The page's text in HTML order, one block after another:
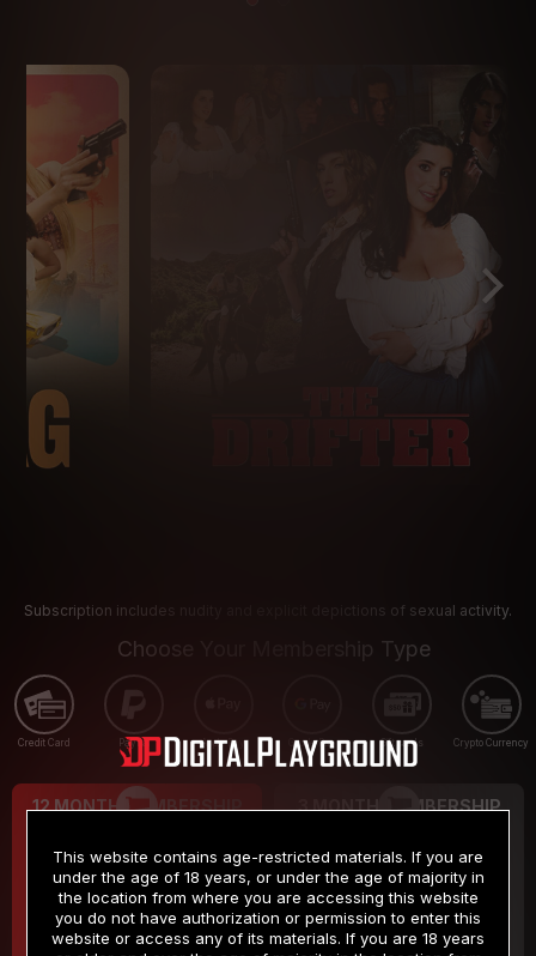
Subscription includes nudity and explicit depictions of sexual activity.
Choose Your Membership Type
Credit Card PayPal Apple Pay Google Pay Gift cards Crypto Currency
12 MONTH MEMBERSHIP
$9.99
/month
Billed in one payment of $119.99 *
3 MONTH MEMBERSHIP
$19.99
/month
Billed in one payment of $59.99**
This website contains age-restricted materials. If you are
under the age of 18 years, or under the age of majority in
the location from where you are accessing this website
you do not have authorization or permission to enter this
website or access any of its materials. If you are 18 years